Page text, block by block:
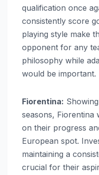
qualification once
consistently score
playing style make
opponent for any
philosophy while
would be important.
Fiorentina:
seasons, Fiorentina
on their progress
European spot.
maintaining a
crucial for their